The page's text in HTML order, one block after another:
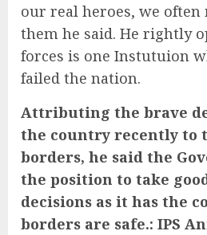
our real heroes, we often
them he said. He rightly
forces is one Instutuion
failed the nation.
Attributing the brave
the country recently to
borders, he said the
the position to take
decisions as it has the
borders are safe.: IPS